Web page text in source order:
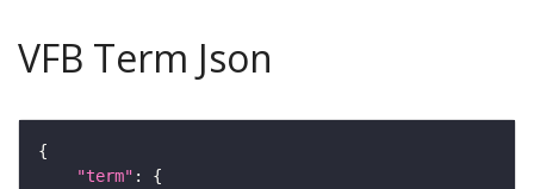
VFB Term Json
"term"